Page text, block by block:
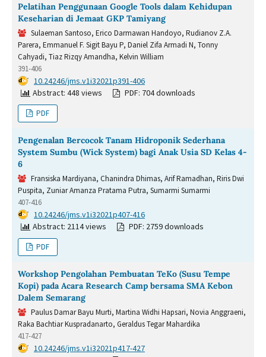
Pelatihan Penggunaan Google Tools dalam Kehidupan
Keseharian di Jemaat GKP Tamiyang
Sulaeman Santoso, Erico Darmawan Handoyo, Rudianov Z.A.
Parera, Emmanuel F. Sigit Bayu P, Daniel Zifa Armadi N, Tonny
Cahyadi, Tiaz Rizqy Amandha, Kelvin William
391-406
DOI: 10.24246/jms.v1i32021p391-406
Abstract: 448 views
PDF: 704 downloads
PDF
Pengenalan Bercocok Tanam Hidroponik Sederhana
System Sumbu (Wick System) bagi Anak Usia SD Kelas 4-
6
Fransiska Mardiyana, Chanindra Dhimas, Arif Ramadhan, Riris Dwi
Puspita, Zuniar Amanza Pratama Putra, Sumarmi Sumarmi
407-416
DOI: 10.24246/jms.v1i32021p407-416
Abstract: 2114 views
PDF: 2759 downloads
PDF
Workshop Pengolahan Pembuatan TeKo (Susu Tempe
Kopi) pada Acara Research Camp bersama SMA Kebon
Dalem Semarang
Paulus Damar Bayu Murti, Martina Widhi Hapsari, Novia Anggraeni,
Raka Bachtiar Kuspradanarto, Geraldus Tegar Mahardika
417-427
DOI: 10.24246/jms.v1i32021p417-427